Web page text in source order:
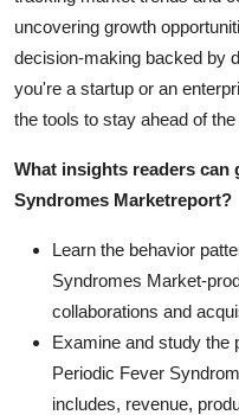
uncovering growth
decision-making backed by
you're a startup or an
the tools to stay ahead of
What insights readers can
Syndromes Marketreport?
Learn the behavior
Syndromes Market-
collaborations and
Examine and study the
Periodic Fever
includes, revenue,